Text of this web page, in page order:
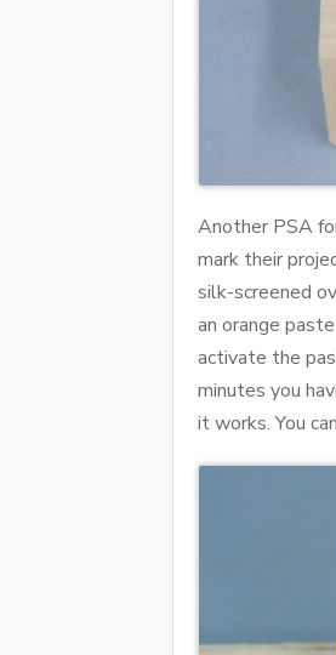
Another PSA
mark their
silk-screened
an orange
activate the
minutes you
it works. You